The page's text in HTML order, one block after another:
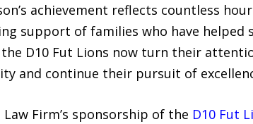
achievement reflects countless
support of families who have helped
the D10 Fut Lions now turn their
and continue their pursuit of
Law Firm’s sponsorship of the D10 Fut